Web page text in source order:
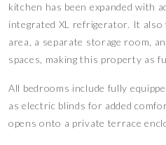
kitchen has been expanded with
integrated XL refrigerator. It
area, a separate storage room,
spaces, making this property as
All bedrooms include fully
as electric blinds for added
opens onto a private terrace